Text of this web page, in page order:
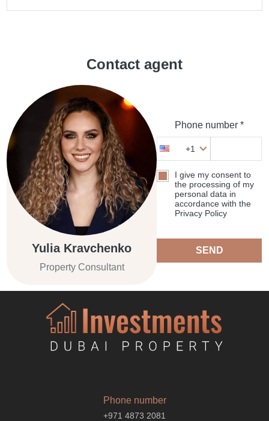
Contact agent
Yulia Kravchenko
Property Consultant
Phone number *
+1
I give my consent to
the processing of my
personal data in
accordance with the
Privacy Policy
SEND
Phone number
+971 4873 2081